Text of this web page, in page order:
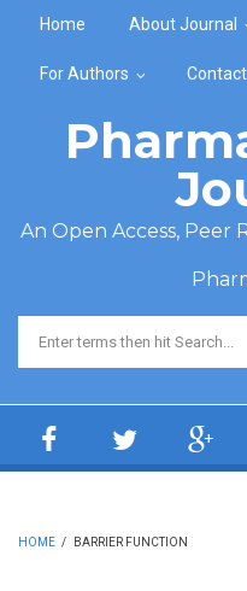
Home About Journal
For Authors
An Open Access, Peer
Search form
HOME / BARRIER FUNCTION